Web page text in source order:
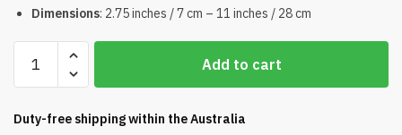
Dimensions: 2.75 inches / 7 cm – 11 inches / 28 cm
BE@RBRICK
Macau
Add to cart
Duty-free shipping within theAustralia